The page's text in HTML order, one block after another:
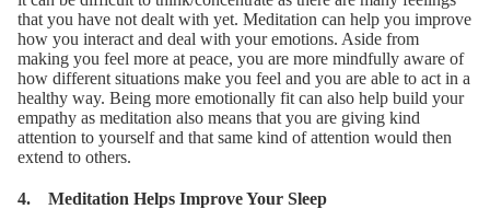
that you have not dealt with yet. Meditation can help you improve
how you interact and deal with your emotions. Aside from
making you feel more at peace, you are more mindfully aware of
how different situations make you feel and you are able to act in a
healthy way. Being more emotionally fit can also help build your
empathy as meditation also means that you are giving kind
attention to yourself and that same kind of attention would then
extend to others.
4. Meditation Helps Improve Your Sleep